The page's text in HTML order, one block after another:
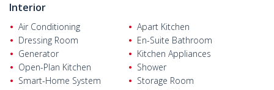
The spacious houses are located in the Gumusluk area of
Bodrum. The area is famous for its unique environment blending
history with extensive natural areas.
Thehouses for sale in Bodrumare located close to all
amenities, 2 km from the beach and Bodrum State Hospital, 4
km from the Gumusluk beach, 4,5 km from Myndos Ruins, 7 km
Interior
Air Conditioning
Apart Kitchen
Dressing Room
En-Suite Bathroom
Generator
Kitchen Appliances
Open-Plan Kitchen
Shower
Smart-Home System
Storage Room